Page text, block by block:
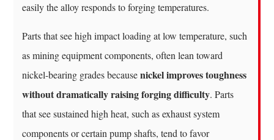
easily the alloy responds to forging temperatures.
Parts that see high impact loading at low temperature, such
as mining equipment components, often lean toward
nickel-bearing grades becausenickel improves toughness
without dramatically raising forging difficulty. Parts
that see sustained high heat, such as exhaust system
components or certain pump shafts, tend to favor